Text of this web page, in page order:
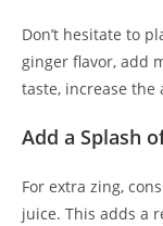
Don’t hesitate to
ginger flavor, add
taste, increase the
Add a Splash
For extra zing,
juice. This adds a